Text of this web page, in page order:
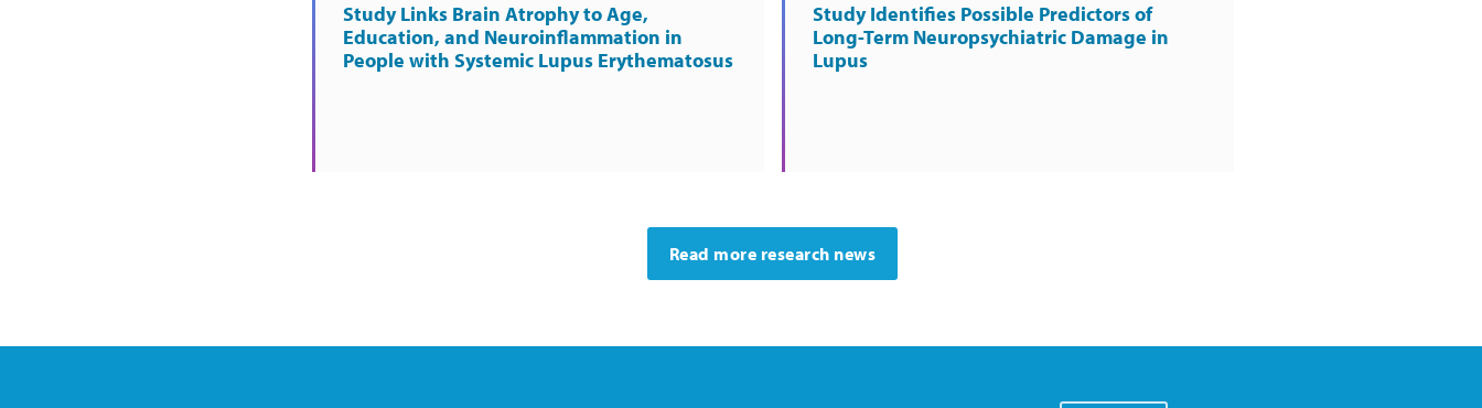
Study Links Brain Atrophy to Age,
Education, and Neuroinflammation in
People with Systemic Lupus Erythematosus
Study Identifies Possible Predictors of
Long-Term Neuropsychiatric Damage in
Lupus
Read more research news